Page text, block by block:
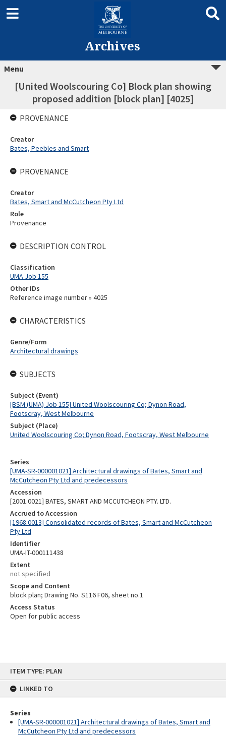
ITEM TYPE: PLAN
LINKED TO
Series
[UMA-SR-000001021] Architectural drawings of Bates, Smart and
McCutcheon Pty Ltd and predecessors
Archives
Menu
[United Woolscouring Co] Block plan showing
proposed addition [block plan] [4025]
Series
[UMA-SR-000001021] Architectural drawings of Bates, Smart and
McCutcheon Pty Ltd and predecessors
Accession
[2001.0021] BATES, SMART AND MCCUTCHEON PTY. LTD.
Accrued to Accession
[1968.0013] Consolidated records of Bates, Smart and McCutcheon
Pty Ltd
Identifier
UMA-IT-000111438
Extent
not specified
Scope and Content
block plan; Drawing No. S116 F06, sheet no.1
Access Status
Open for public access
PROVENANCE
Creator
Bates, Peebles and Smart
PROVENANCE
Creator
Bates, Smart and McCutcheon Pty Ltd
Role
Provenance
DESCRIPTION CONTROL
Classification
UMA Job 155
Other IDs
Reference image number » 4025
CHARACTERISTICS
Genre/Form
Architectural drawings
SUBJECTS
Subject (Event)
[BSM (UMA) Job 155] United Woolscouring Co; Dynon Road,
Footscray, West Melbourne
Subject (Place)
United Woolscouring Co; Dynon Road, Footscray, West Melbourne